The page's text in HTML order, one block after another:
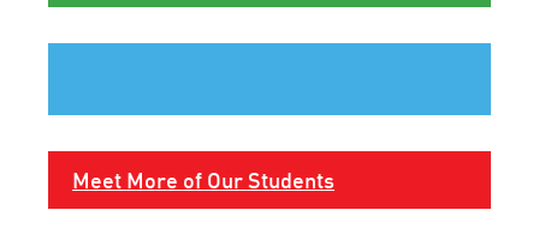
Meet More of Our Students